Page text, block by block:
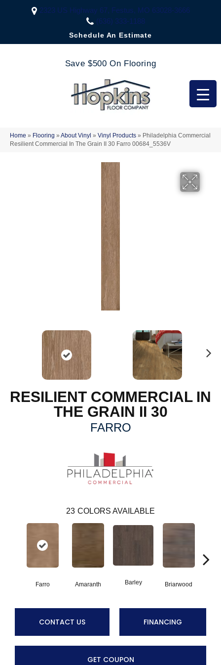
2323 US Highway 67, Festus, MO 63028-3666
(636) 333-1188
Schedule An Estimate
Save $500 On Flooring
Home » Flooring » About Vinyl » Vinyl Products » Philadelphia Commercial
Resilient Commercial In The Grain II 30 Farro 00684_5536V
RESILIENT COMMERCIAL IN
THE GRAIN II 30
FARRO
23 COLORS AVAILABLE
Farro Amaranth Barley Briarwood
CONTACT US FINANCING
GET COUPON